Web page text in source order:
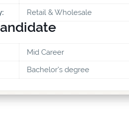
Retail & Wholesale
Mid Career
Bachelor's degree